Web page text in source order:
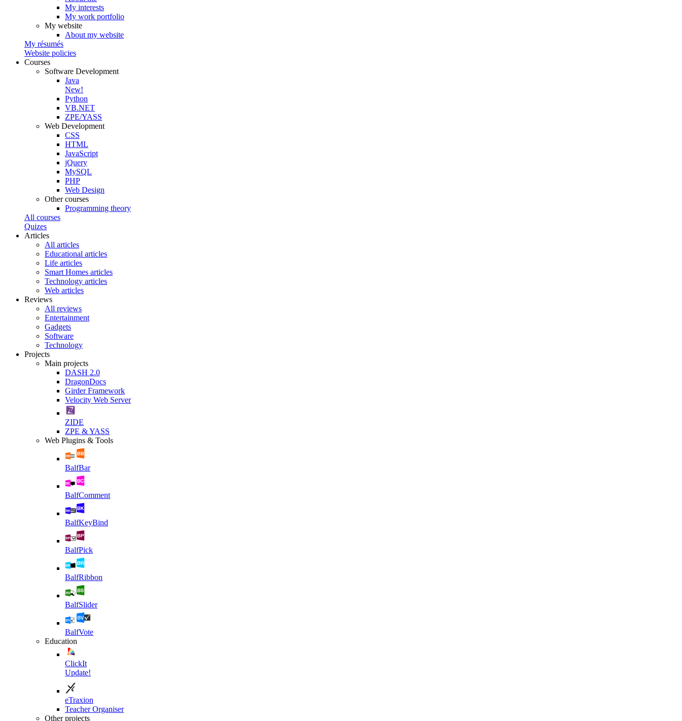
My interests
My work portfolio
My website
About my website
My résumés
Website policies
Courses
Software Development
Java
New!
Python
VB.NET
ZPE/YASS
Web Development
CSS
HTML
JavaScript
jQuery
MySQL
PHP
Web Design
Other courses
Programming theory
All courses
Quizes
Articles
All articles
Educational articles
Life articles
Smart Homes articles
Technology articles
Web articles
Reviews
All reviews
Entertainment
Gadgets
Software
Technology
Projects
Main projects
DASH 2.0
DragonDocs
Girder Framework
Velocity Web Server
ZIDE
ZPE & YASS
Web Plugins & Tools
BalfBar
BalfComment
BalfKeyBind
BalfPick
BalfRibbon
BalfSlider
BalfVote
Education
ClickIt
Update!
eTraxion
Teacher Organiser
Other projects